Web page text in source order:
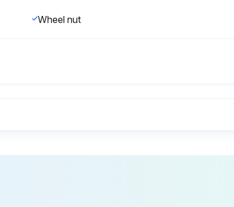
Wheel nut